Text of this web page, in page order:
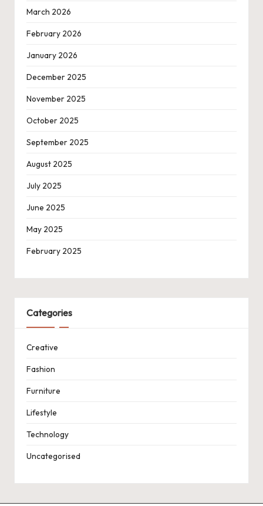
March 2026
February 2026
January 2026
December 2025
November 2025
October 2025
September 2025
August 2025
July 2025
June 2025
May 2025
February 2025
Categories
Creative
Fashion
Furniture
Lifestyle
Technology
Uncategorised